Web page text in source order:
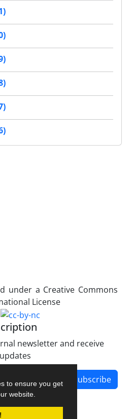
to ensure you get
website.
under a Creative Commons
License
newsletter and receive
Subscribe